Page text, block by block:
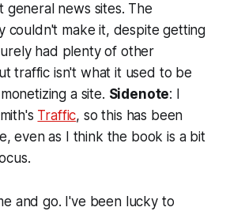
news sites. The
couldn't make it, despite getting
had plenty of other
traffic isn't what it used to be
a site. Sidenote: I
Traffic, so this has been
even as I think the book is a bit
and go. I've been lucky to